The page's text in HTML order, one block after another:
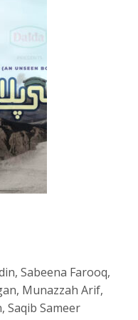
Sabeena Farooq,
Munazzah Arif,
Saqib Sameer